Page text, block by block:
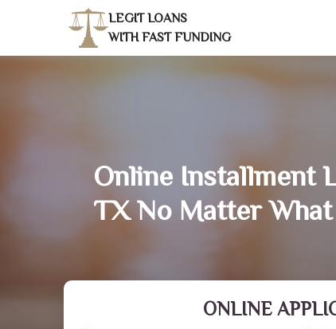
LEGIT LOANS
WITH FAST FUNDING
Online Installment
TX No Matter
ONLINE